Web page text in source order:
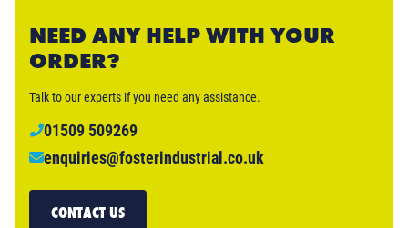
NEED ANY HELP WITH YOUR
ORDER?
Talk to our experts if you need any assistance.
01509 509269
enquiries@fosterindustrial.co.uk
CONTACT US